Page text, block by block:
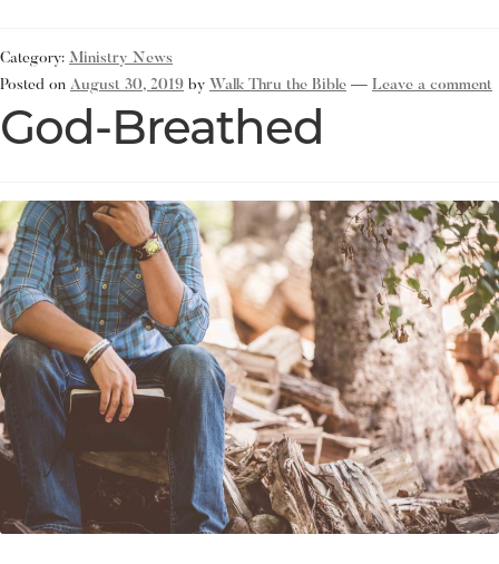
Category: Ministry News
Posted on August 30, 2019 by Walk Thru the Bible — Leave a comment
God-Breathed